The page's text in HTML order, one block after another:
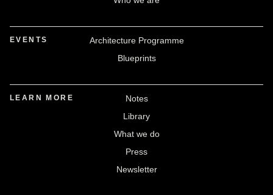
EVENTS
Architecture Programme
Blueprints
LEARN MORE
Notes
Library
What we do
Press
Newsletter